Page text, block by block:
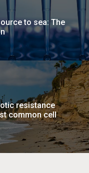
to sea: The
resistance
common cell